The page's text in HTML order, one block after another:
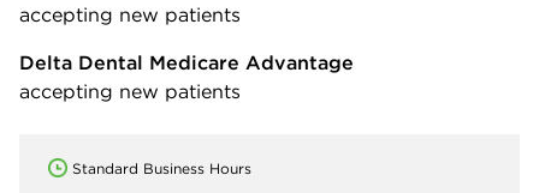
accepting new patients
Delta Dental Medicare Advantage
accepting new patients
Standard Business Hours